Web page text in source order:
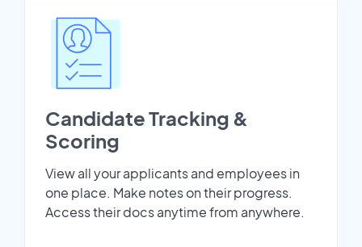
Candidate Tracking &
Scoring
View all your applicants and employees in
one place. Make notes on their progress.
Access their docs anytime from anywhere.